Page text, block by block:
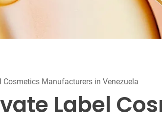
Scrub
Tanning
Men Care
Design Services Production
Manufacturers in Venezuela
Label